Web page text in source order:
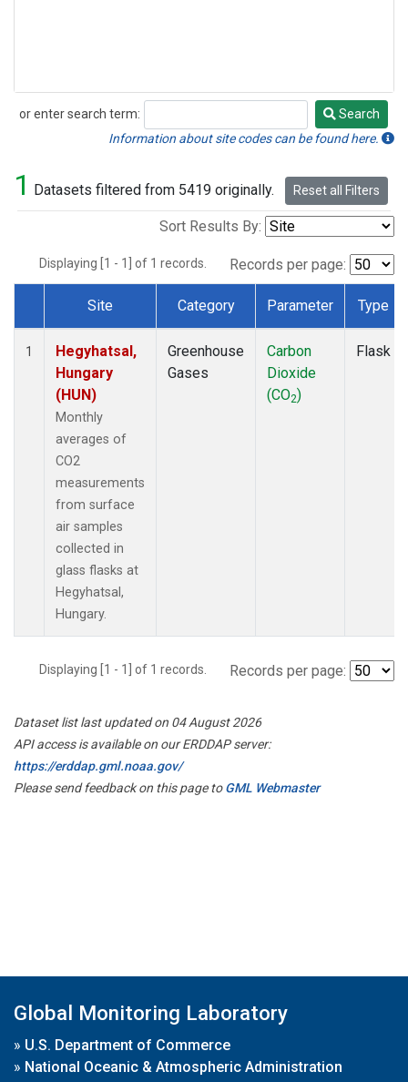
or enter search term:
Search
Search
Information about site codes can be found here.
1 Datasets filtered from 5419 originally. Reset all Filters
Sort Results By:
Displaying [1 - 1] of 1 records. Records per page:
Dataset Number
Site Category Parameter Type
1
Hegyhatsal,
Hungary
(HUN)
Monthly
averages of
CO2
measurements
from surface
air samples
collected in
glass flasks at
Hegyhatsal,
Hungary.
Greenhouse
Gases
Carbon
Dioxide
(CO2)
Flask
Displaying [1 - 1] of 1 records. Records per page:
Dataset list last updated on 04 August 2026
API access is available on our ERDDAP server:
https://erddap.gml.noaa.gov/
Please send feedback on this page toGML Webmaster
Global Monitoring Laboratory
» U.S. Department of Commerce
» National Oceanic & Atmospheric Administration